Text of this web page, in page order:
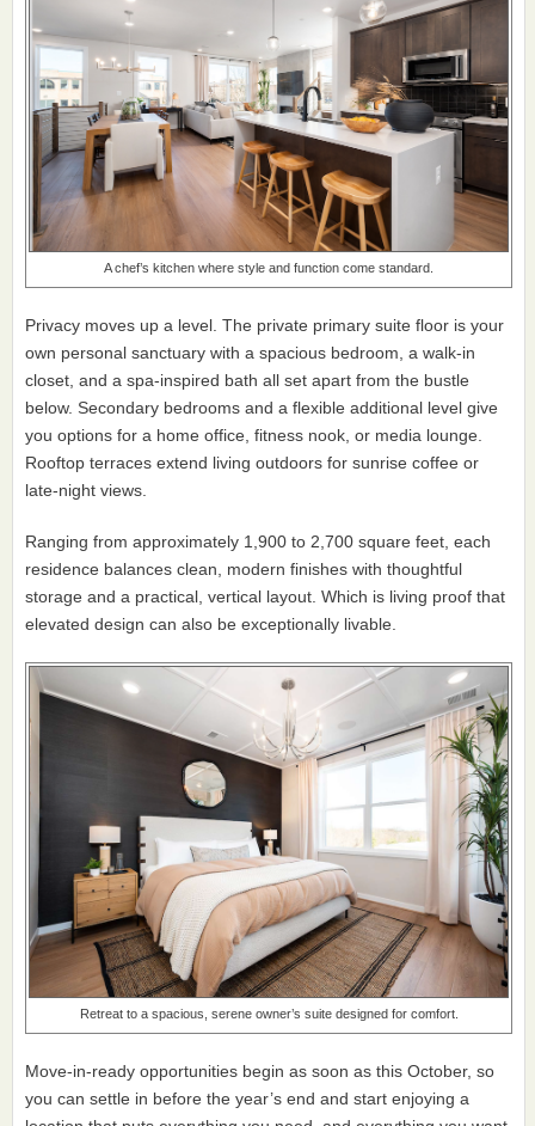
A chef’s kitchen where style and function come standard.
Privacy moves up a level. The private primary suite floor is your
own personal sanctuary with a spacious bedroom, a walk-in
closet, and a spa-inspired bath all set apart from the bustle
below. Secondary bedrooms and a flexible additional level give
you options for a home office, fitness nook, or media lounge.
Rooftop terraces extend living outdoors for sunrise coffee or
late-night views.
Ranging from approximately 1,900 to 2,700 square feet, each
residence balances clean, modern finishes with thoughtful
storage and a practical, vertical layout. Which is living proof that
elevated design can also be exceptionally livable.
Retreat to a spacious, serene owner’s suite designed for comfort.
Move-in-ready opportunities begin as soon as this October, so
you can settle in before the year’s end and start enjoying a